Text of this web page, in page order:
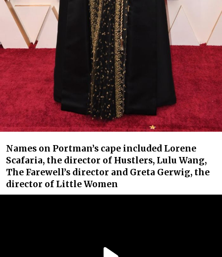
Names on Portman’s cape included Lorene
Scafaria, the director of Hustlers, Lulu Wang,
The Farewell’s director and Greta Gerwig, the
director of Little Women